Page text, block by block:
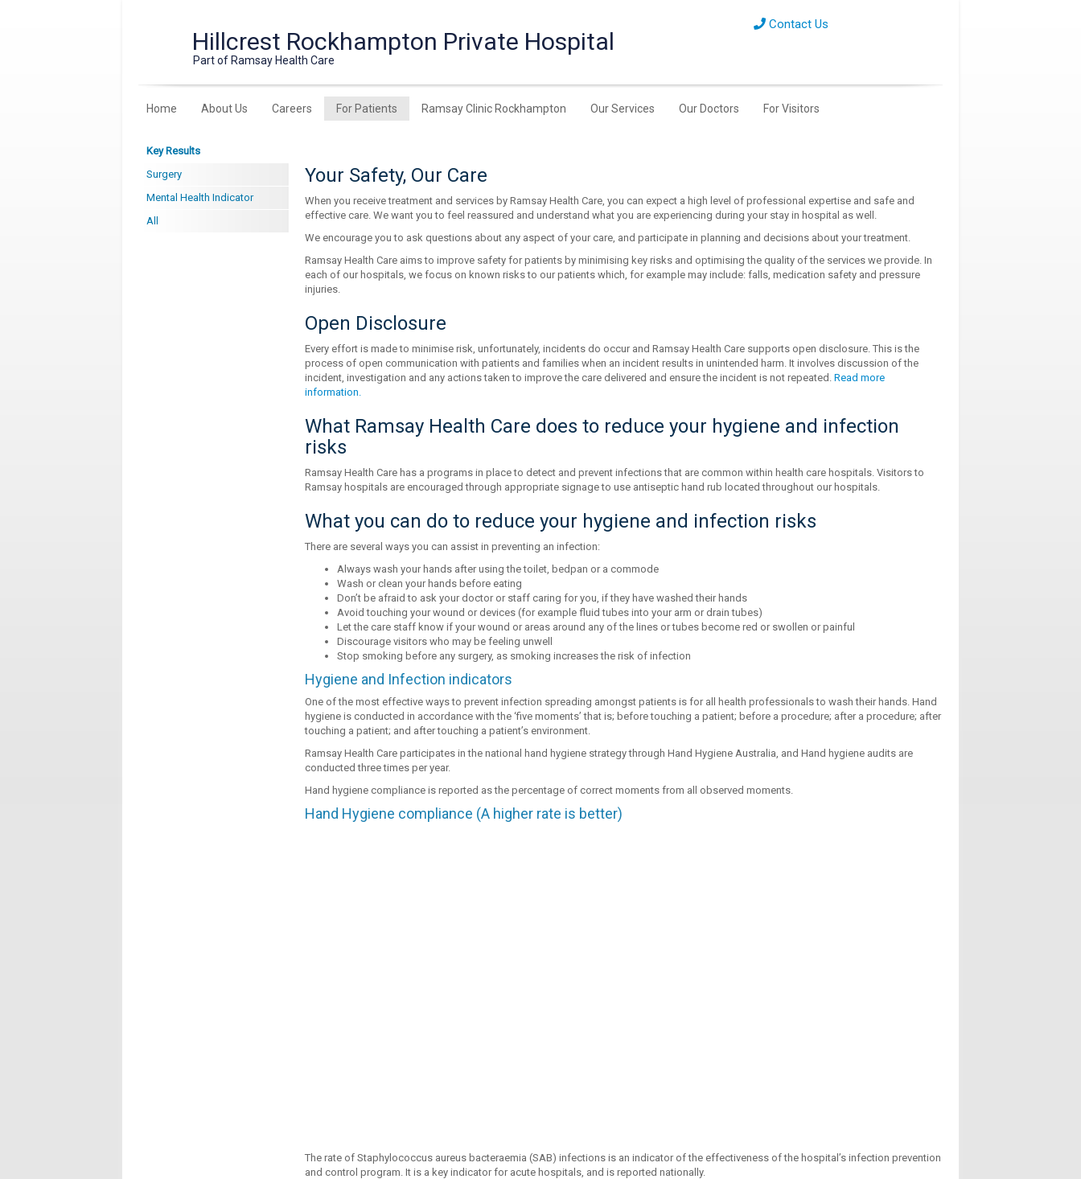
Hillcrest Rockhampton Private Hospital
Part of Ramsay Health Care
Contact Us
Home About Us Careers For Patients Ramsay Clinic Rockhampton Our Services Our Doctors For Visitors
Key Results
Surgery
Mental Health Indicator
All
Your Safety, Our Care
When you receive treatment and services by Ramsay Health Care, you can expect a high level of professional expertise and safe and
effective care. We want you to feel reassured and understand what you are experiencing during your stay in hospital as well.
We encourage you to ask questions about any aspect of your care, and participate in planning and decisions about your treatment.
Ramsay Health Care aims to improve safety for patients by minimising key risks and optimising the quality of the services we provide. In
each of our hospitals, we focus on known risks to our patients which, for example may include: falls, medication safety and pressure
injuries.
Open Disclosure
Every effort is made to minimise risk, unfortunately, incidents do occur and Ramsay Health Care supports open disclosure. This is the
process of open communication with patients and families when an incident results in unintended harm. It involves discussion of the
incident, investigation and any actions taken to improve the care delivered and ensure the incident is not repeated. Read more
information.
What Ramsay Health Care does to reduce your hygiene and infection
risks
Ramsay Health Care has a programs in place to detect and prevent infections that are common within health care hospitals. Visitors to
Ramsay hospitals are encouraged through appropriate signage to use antiseptic hand rub located throughout our hospitals.
What you can do to reduce your hygiene and infection risks
There are several ways you can assist in preventing an infection:
Always wash your hands after using the toilet, bedpan or a commode
Wash or clean your hands before eating
Don’t be afraid to ask your doctor or staff caring for you, if they have washed their hands
Avoid touching your wound or devices (for example fluid tubes into your arm or drain tubes)
Let the care staff know if your wound or areas around any of the lines or tubes become red or swollen or painful
Discourage visitors who may be feeling unwell
Stop smoking before any surgery, as smoking increases the risk of infection
Hygiene and Infection indicators
One of the most effective ways to prevent infection spreading amongst patients is for all health professionals to wash their hands. Hand
hygiene is conducted in accordance with the ‘five moments’ that is; before touching a patient; before a procedure; after a procedure; after
touching a patient; and after touching a patient’s environment.
Ramsay Health Care participates in the national hand hygiene strategy through Hand Hygiene Australia, and Hand hygiene audits are
conducted three times per year.
Hand hygiene compliance is reported as the percentage of correct moments from all observed moments.
Hand Hygiene compliance (A higher rate is better)
The rate of Staphylococcus aureus bacteraemia (SAB) infections is an indicator of the effectiveness of the hospital’s infection prevention
and control program. It is a key indicator for acute hospitals, and is reported nationally.